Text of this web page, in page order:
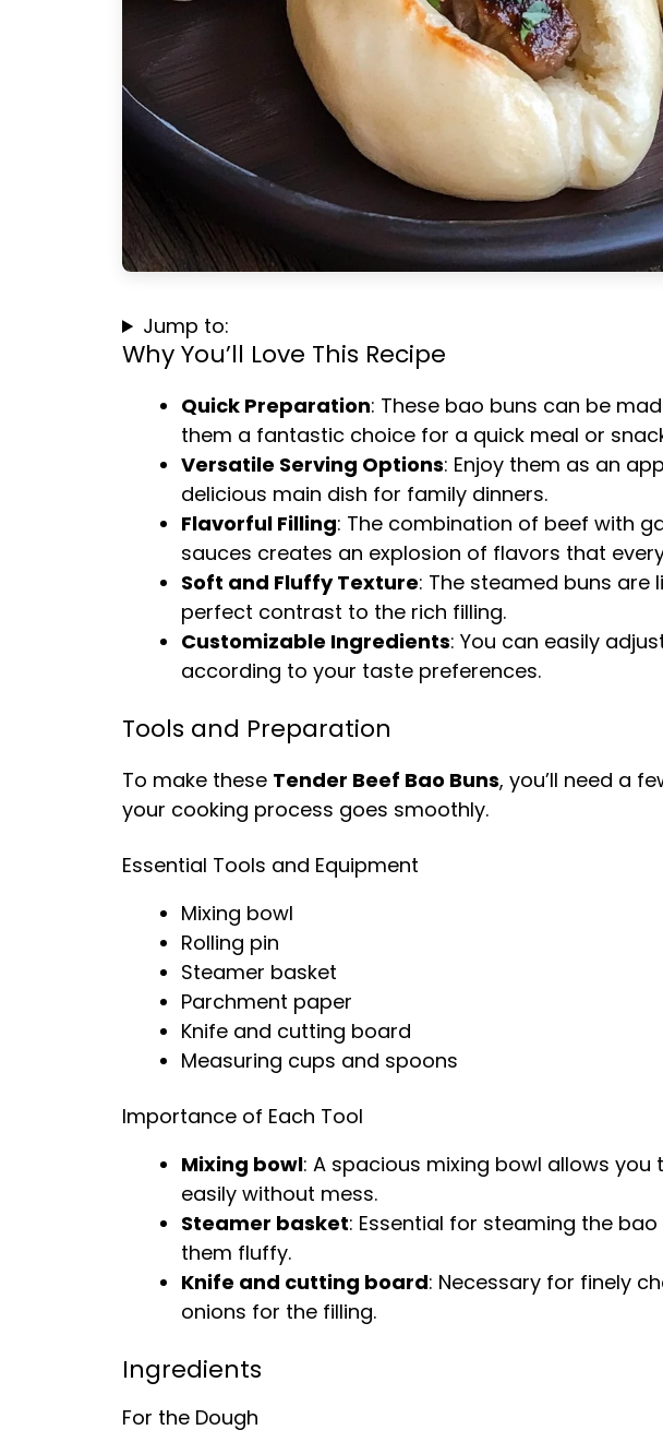
Jump to:
Why You’ll Love This Recipe
Quick Preparation: These bao buns can be
them a fantastic choice for a quick meal or
Versatile Serving Options: Enjoy them as an
delicious main dish for family dinners.
Flavorful Filling: The combination of beef with
sauces creates an explosion of flavors that
Soft and Fluffy Texture: The steamed buns are
perfect contrast to the rich filling.
Customizable Ingredients: You can easily
according to your taste preferences.
Tools and Preparation
To make these Tender Beef Bao Buns, you’ll need a
your cooking process goes smoothly.
Essential Tools and Equipment
Mixing bowl
Rolling pin
Steamer basket
Parchment paper
Knife and cutting board
Measuring cups and spoons
Importance of Each Tool
Mixing bowl: A spacious mixing bowl allows
easily without mess.
Steamer basket: Essential for steaming the
them fluffy.
Knife and cutting board: Necessary for finely
onions for the filling.
Ingredients
For the Dough